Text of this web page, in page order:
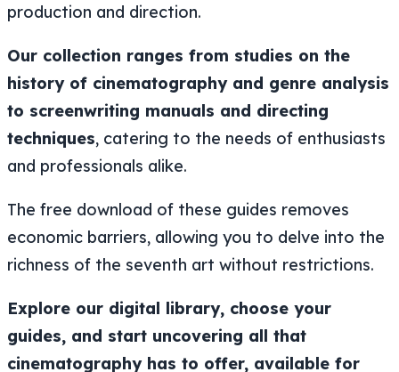
production and direction.
Our collection ranges from studies on the
history of cinematography and genre analysis
to screenwriting manuals and directing
techniques, catering to the needs of enthusiasts
and professionals alike.
The free download of these guides removes
economic barriers, allowing you to delve into the
richness of the seventh art without restrictions.
Explore our digital library, choose your
guides, and start uncovering all that
cinematography has to offer, available for